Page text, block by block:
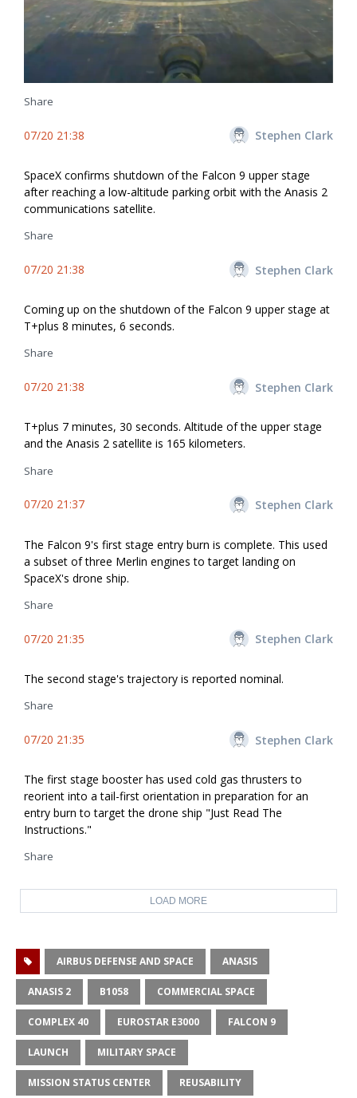
Share
07/20 21:38 Stephen Clark
SpaceX confirms shutdown of the Falcon 9 upper stage
after reaching a low-altitude parking orbit with the Anasis 2
communications satellite.
Share
07/20 21:38 Stephen Clark
Coming up on the shutdown of the Falcon 9 upper stage at
T+plus 8 minutes, 6 seconds.
Share
07/20 21:38 Stephen Clark
T+plus 7 minutes, 30 seconds. Altitude of the upper stage
and the Anasis 2 satellite is 165 kilometers.
Share
07/20 21:37 Stephen Clark
The Falcon 9's first stage entry burn is complete. This used
a subset of three Merlin engines to target landing on
SpaceX's drone ship.
Share
07/20 21:35 Stephen Clark
The second stage's trajectory is reported nominal.
Share
07/20 21:35 Stephen Clark
The first stage booster has used cold gas thrusters to
reorient into a tail-first orientation in preparation for an
entry burn to target the drone ship "Just Read The
Instructions."
Share
LOAD MORE
AIRBUS DEFENSE AND SPACE ANASIS
ANASIS 2 B1058 COMMERCIAL SPACE
COMPLEX 40 EUROSTAR E3000 FALCON 9
LAUNCH MILITARY SPACE
MISSION STATUS CENTER REUSABILITY